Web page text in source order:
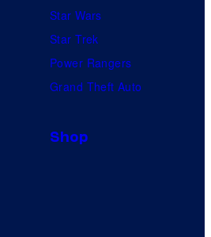
Star Wars
Star Trek
Power Rangers
Grand Theft Auto
Shop